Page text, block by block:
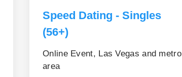
Speed Dating - Singles
(56+)
Online Event, Las Vegas and metro
area